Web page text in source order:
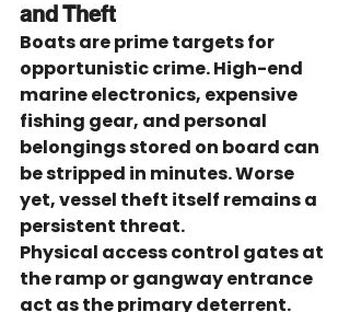
and Theft
Boats are prime targets for
opportunistic crime. High-end
marine electronics, expensive
fishing gear, and personal
belongings stored on board can
be stripped in minutes. Worse
yet, vessel theft itself remains a
persistent threat.
Physical access control gates at
the ramp or gangway entrance
act as the primary deterrent.